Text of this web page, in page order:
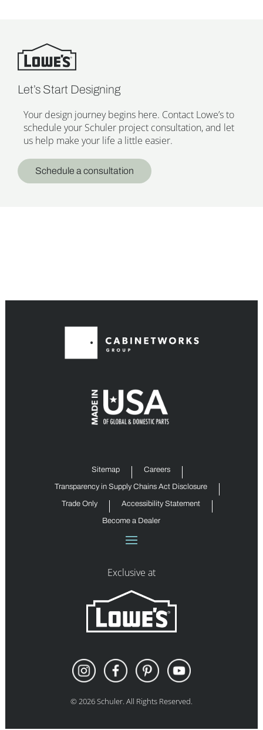
Let’s Start Designing
Your design journey begins here. Contact Lowe’s to
schedule your Schuler project consultation, and let
us help make your life a little easier.
Schedule a consultation
Sitemap Careers
Transparency in Supply Chains Act Disclosure
Trade Only Accessibility Statement
Become a Dealer
Exclusive at
©2026Schuler. All Rights Reserved.